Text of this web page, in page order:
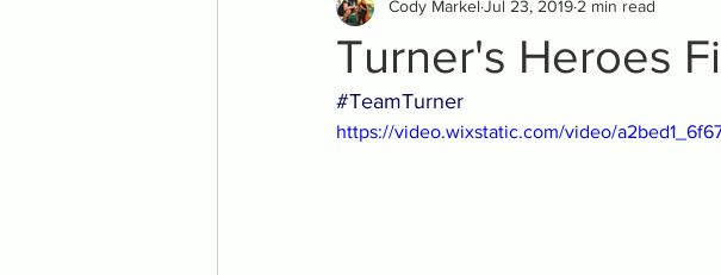
Turner's Heroes
Cody Markel Jul 23, 2019 2 min read
#TeamTurner
https://video.wixstatic.com/video/